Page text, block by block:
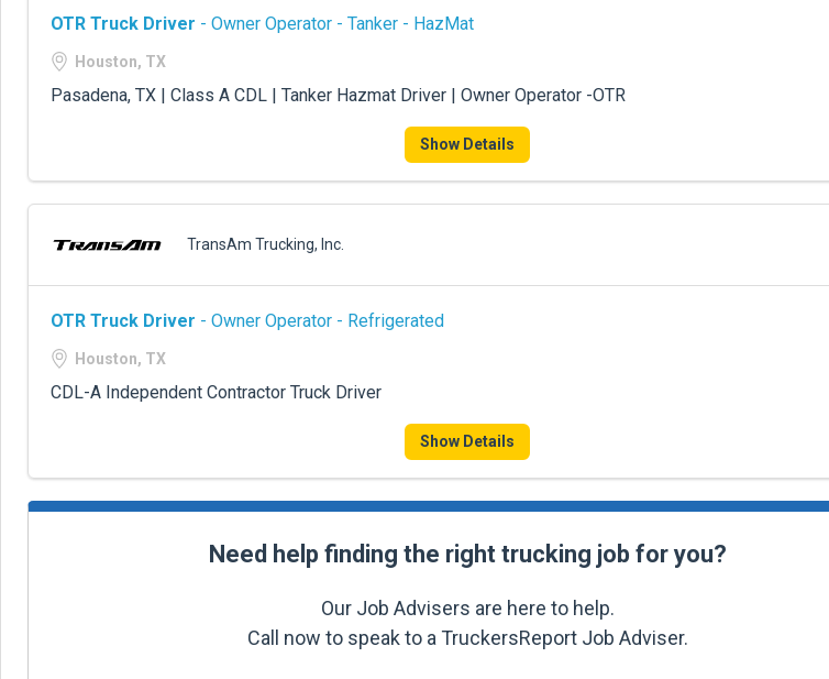
OTR Truck Driver - Owner Operator - Tanker - HazMat
Houston, TX
Pasadena, TX | Class A CDL | Tanker Hazmat Driver | Owner Operator -OTR
Show Details
TransAm Trucking, Inc.
OTR Truck Driver - Owner Operator - Refrigerated
Houston, TX
CDL-A Independent Contractor Truck Driver
Show Details
Need help finding the right trucking job for you?
Our Job Advisers are here to help.
Call now to speak to a TruckersReport Job Adviser.